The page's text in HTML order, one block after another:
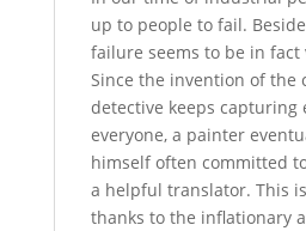
up to people to fail.
failure seems to be in fact
Since the invention of the
detective keeps capturing
everyone, a painter
himself often committed
a helpful translator. This
thanks to the inflationary